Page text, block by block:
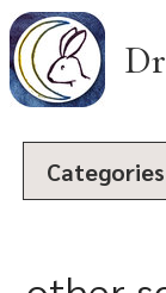
Skip
to
main
content
Categories